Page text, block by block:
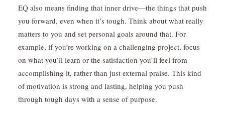
EQ also means finding that inner drive—the things that push
you forward, even when it’s tough. Think about what really
matters to you and set personal goals around that. For
example, if you’re working on a challenging project, focus
on what you’ll learn or the satisfaction you’ll feel from
accomplishing it, rather than just external praise. This kind
of motivation is strong and lasting, helping you push
through tough days with a sense of purpose.